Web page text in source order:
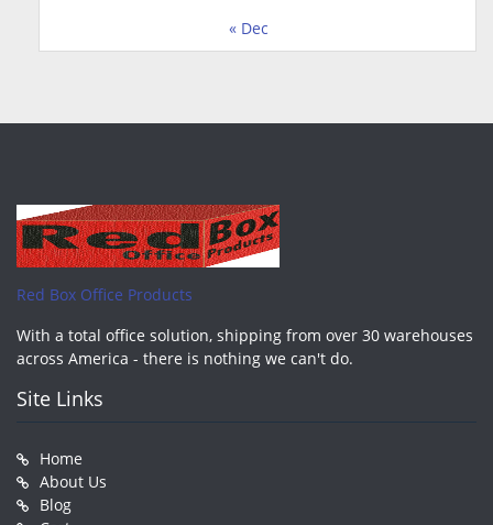
« Dec
Red Box Office Products
With a total office solution, shipping from over 30 warehouses
across America - there is nothing we can't do.
Site Links
Home
About Us
Blog